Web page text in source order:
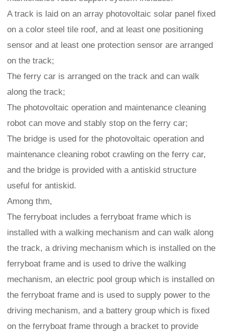
A track is laid on an array photovoltaic solar panel fixed
on a color steel tile roof, and at least one positioning
sensor and at least one protection sensor are arranged
on the track;
The ferry car is arranged on the track and can walk
along the track;
The photovoltaic operation and maintenance cleaning
robot can move and stably stop on the ferry car;
The bridge is used for the photovoltaic operation and
maintenance cleaning robot crawling on the ferry car,
and the bridge is provided with a antiskid structure
useful for antiskid.
Among thm,
The ferryboat includes a ferryboat frame which is
installed with a walking mechanism and can walk along
the track, a driving mechanism which is installed on the
ferryboat frame and is used to drive the walking
mechanism, an electric pool group which is installed on
the ferryboat frame and is used to supply power to the
driving mechanism, and a battery group which is fixed
on the ferryboat frame through a bracket to provide